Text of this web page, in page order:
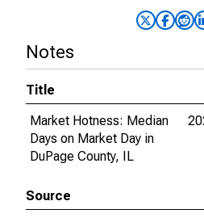
Notes
Title
Market Hotness: Median
Days on Market Day in
DuPage County, IL
Source